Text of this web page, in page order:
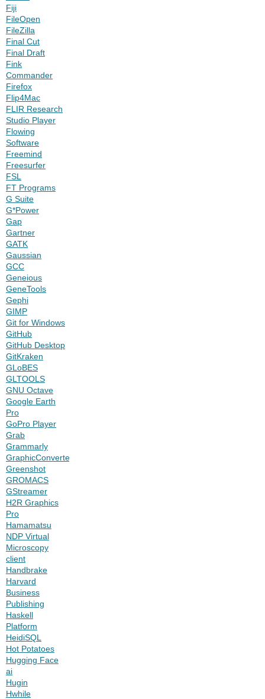
Fiji
FileOpen
FileZilla
Final Cut
Final Draft
Fink
Commander
Firefox
Flip4Mac
FLIR Research
Studio Player
Flowing
Software
Freemind
Freesurfer
FSL
FT Programs
G Suite
G*Power
Gap
Gartner
GATK
Gaussian
GCC
Geneious
GeneTools
Gephi
GIMP
Git for Windows
GitHub
GitHub Desktop
GitKraken
GLoBES
GLTOOLS
GNU Octave
Google Earth
Pro
GoPro Player
Grab
Grammarly
GraphicConverter
Greenshot
GROMACS
GStreamer
H2R Graphics
Pro
Hamamatsu
NDP Virtual
Microscopy
client
Handbrake
Harvard
Business
Publishing
Haskell
Platform
HeidiSQL
Hot Potatoes
Hugging Face
ai
Hugin
Hwhile